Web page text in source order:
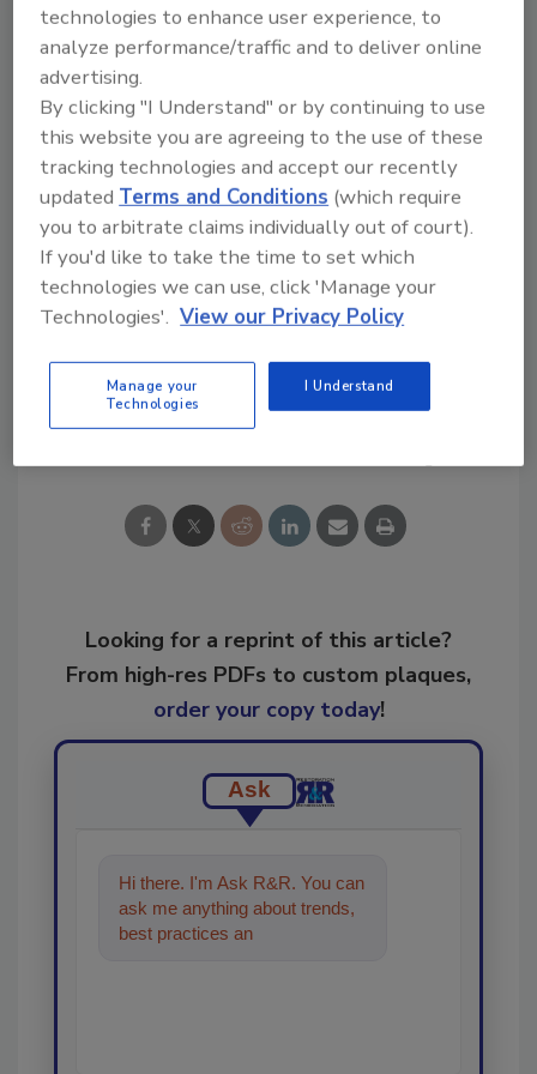
Looking for quick answers on restoration,
remediation and cleaning topics?
Try Ask R&R, our new smart AI search
tool.
Ask R&R
KEYWORDS: deodorization mold remediation
Share This Story
Looking for a reprint of this article?
From high-res PDFs to custom plaques,
order your copy today!
Ask
Hi there. I'm Ask R&R. You can
ask me anything about trends,
best practices and technologies
technologies to enhance user experience, to
analyze performance/traffic and to deliver online
advertising.
By clicking "I Understand" or by continuing to use
this website you are agreeing to the use of these
tracking technologies and accept our recently
updatedTerms and Conditions (which require
you to arbitrate claims individually out of court).
If you'd like to take the time to set which
technologies we can use, click 'Manage your
Technologies'. View our Privacy Policy
Manage your
Technologies
I Understand